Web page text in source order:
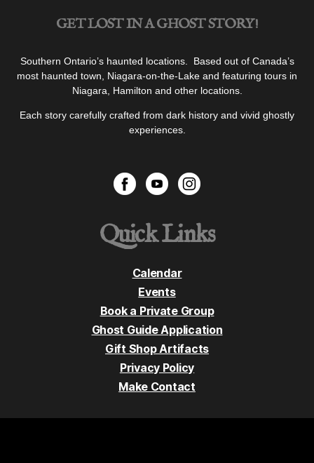
GET LOST IN A GHOST STORY!
Southern Ontario’s haunted locations. Based out of Canada’s
most haunted town, Niagara-on-the-Lake and featuring tours in
Niagara, Hamilton and other locations.
Each story carefully crafted from dark history and vivid ghostly
experiences.
Quick Links
Calendar
Events
Book a Private Group
Ghost Guide Application
Gift Shop Artifacts
Privacy Policy
Make Contact